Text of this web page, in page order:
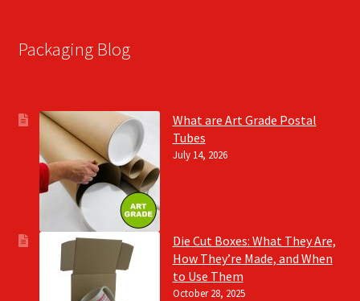
Packaging Blog
What are Art Grade Postal
Tubes
July 14, 2026
Die Cut Boxes: What They Are,
How They’re Made, and When
to Use Them
October 28, 2025